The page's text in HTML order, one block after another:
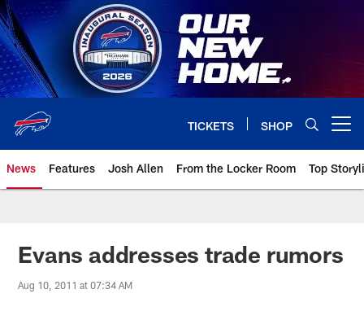
Skip
to
main
content
TICKETS SHOP
News Features Josh Allen From the Locker Room Top
Evans addresses trade rumors
Aug 10, 2011 at 07:34 AM